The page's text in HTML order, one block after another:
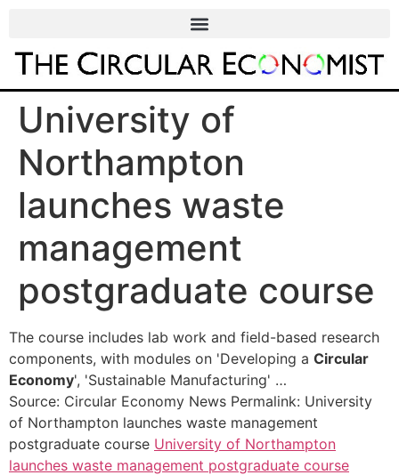
University of
Northampton
launches waste
management
postgraduate course
The course includes lab work and field-based research
components, with modules on 'Developing a Circular
Economy', 'Sustainable Manufacturing' …
Source: Circular Economy News Permalink: University
of Northampton launches waste management
postgraduate course University of Northampton
launches waste management postgraduate course